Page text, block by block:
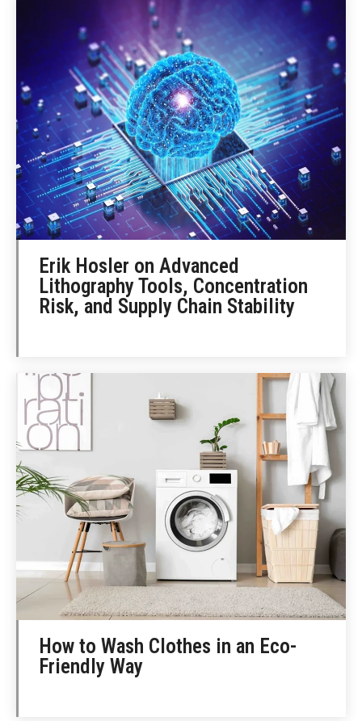
Erik Hosler on Advanced
Lithography Tools, Concentration
Risk, and Supply Chain Stability
How to Wash Clothes in an Eco-
Friendly Way